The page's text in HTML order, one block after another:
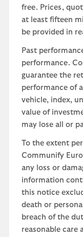
free. Prices,
at least fifteen
be provided in
Past
performance.
guarantee the
performance of
vehicle, index,
value of
may lose all or
To the extent
Communify
any loss or
information
this notice
death or
breach of the
reasonable care